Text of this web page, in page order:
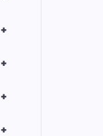
+
+
+
+